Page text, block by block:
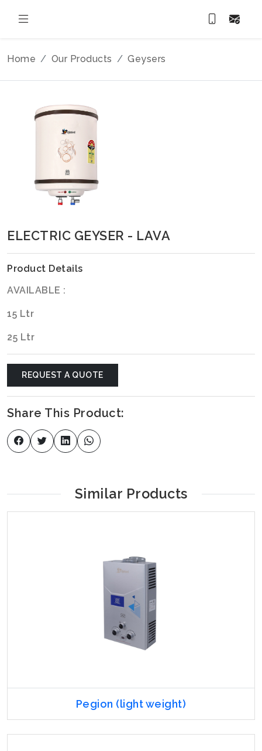
Home Our Products Geysers
ELECTRIC GEYSER - LAVA
Product Details
AVAILABLE :
15 Ltr
25 Ltr
REQUEST A QUOTE
Share This Product:
Similar Products
Pegion (light weight)